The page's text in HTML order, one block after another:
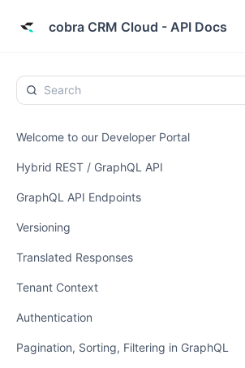
cobra CRM Cloud - API Docs
Welcome to our Developer Portal
Hybrid REST / GraphQL API
GraphQL API Endpoints
Versioning
Translated Responses
Tenant Context
Authentication
Pagination, Sorting, Filtering in GraphQL